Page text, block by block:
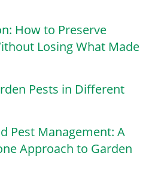
How to Preserve
Losing What Made
Pests in Different
Pest Management: A
Approach to Garden